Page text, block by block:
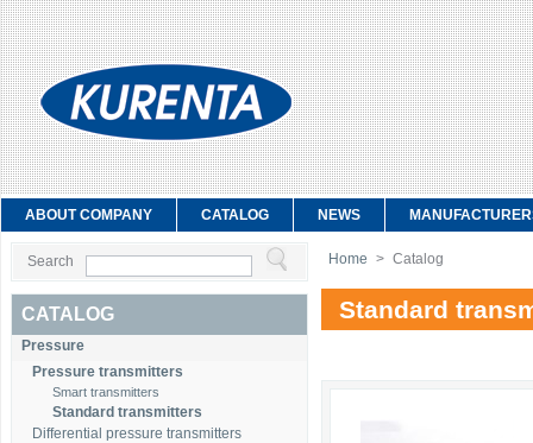
ABOUT COMPANY CATALOG NEWS
Search
CATALOG
Pressure
Pressure transmitters
Smart transmitters
Standard transmitters
Differential pressure transmitters
Home > Catalog
Standard